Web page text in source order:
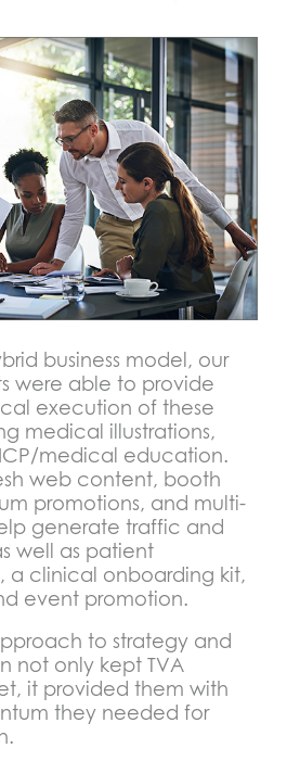
business model, our
were able to provide
execution of these
medical illustrations,
medical education.
web content, booth
promotions, and multi-
generate traffic and
well as patient
a clinical onboarding kit,
event promotion.
to strategy and
not only kept TVA
it provided them with
they needed for